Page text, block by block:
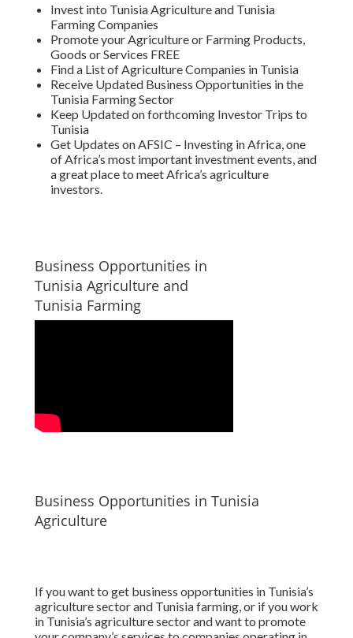
Invest into Tunisia Agriculture and Tunisia
Farming Companies
Promote your Agriculture or Farming Products,
Goods or Services FREE
Find a List of Agriculture Companies in Tunisia
Receive Updated Business Opportunities in the
Tunisia Farming Sector
Keep Updated on forthcoming Investor Trips to
Tunisia
Get Updates on AFSIC – Investing in Africa, one
of Africa’s most important investment events, and
a great place to meet Africa’s agriculture
investors.
Business Opportunities in
Tunisia Agriculture and
Tunisia Farming
Business Opportunities in Tunisia
Agriculture
If you want to get business opportunities in Tunisia’s
agriculture sector and Tunisia farming, or if you work
in Tunisia’s agriculture sector and want to promote